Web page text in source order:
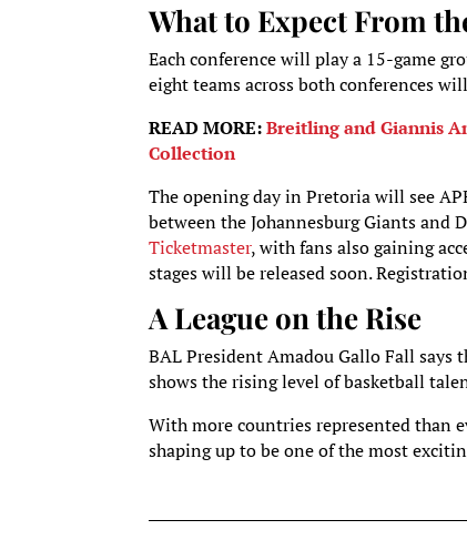
What to Expect From
Each conference will play a 15-game
eight teams across both conferences
READ MORE:Breitling and Giannis
Collection
The opening day in Pretoria will see
between the Johannesburg Giants and
Ticketmaster, with fans also gaining
stages will be released soon.
A League on the Rise
BAL President Amadou Gallo Fall says
shows the rising level of basketball
With more countries represented than
shaping up to be one of the most